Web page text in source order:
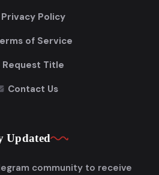
Privacy Policy
of Service
Request Title
Contact Us
Updated
community to receive